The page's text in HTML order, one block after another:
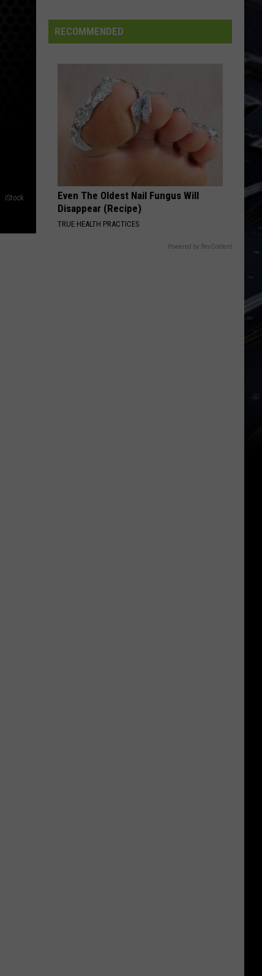
iStock
Soccer
Fan's
World
RECOMMENDED
Even The Oldest Nail Fungus Will
Disappear (Recipe)
TRUE HEALTH PRACTICES
Powered by RevContent